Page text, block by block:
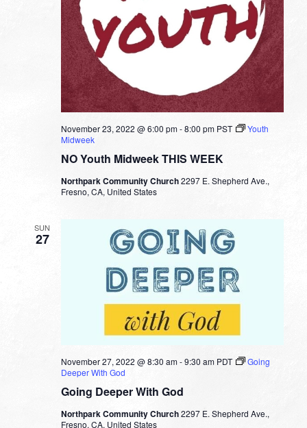
NO Youth Midweek THIS WEEK
November 23, 2022 @ 6:00 pm-8:00 pm PST
Youth
Midweek
Northpark Community Church2297 E. Shepherd Ave.,
Fresno, CA, United States
SUN
27
Going Deeper With God
November 27, 2022 @ 8:30 am-9:30 am PDT
Going
Deeper With God
Northpark Community Church2297 E. Shepherd Ave.,
Fresno, CA, United States